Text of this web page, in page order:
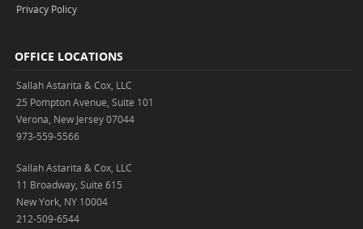
Privacy Policy
OFFICE LOCATIONS
Sallah Astarita & Cox, LLC
25 Pompton Avenue, Suite 101
Verona, New Jersey 07044
973-559-5566
Sallah Astarita & Cox, LLC
11 Broadway, Suite 615
New York, NY 10004
212-509-6544